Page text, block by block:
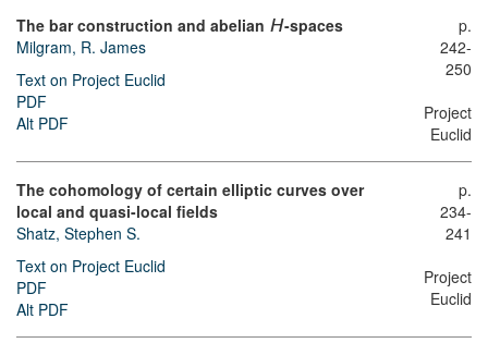
The bar construction and abelian H-spaces
Milgram, R. James
Text on Project Euclid
PDF
Alt PDF
p.
242-
250
Project
Euclid
The cohomology of certain elliptic curves over
local and quasi-local fields
Shatz, Stephen S.
Text on Project Euclid
PDF
Alt PDF
p.
234-
241
Project
Euclid